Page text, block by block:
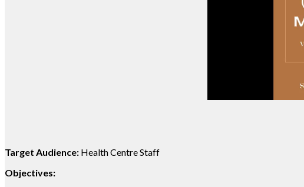
Target Audience: Health Centre Staff
Objectives: